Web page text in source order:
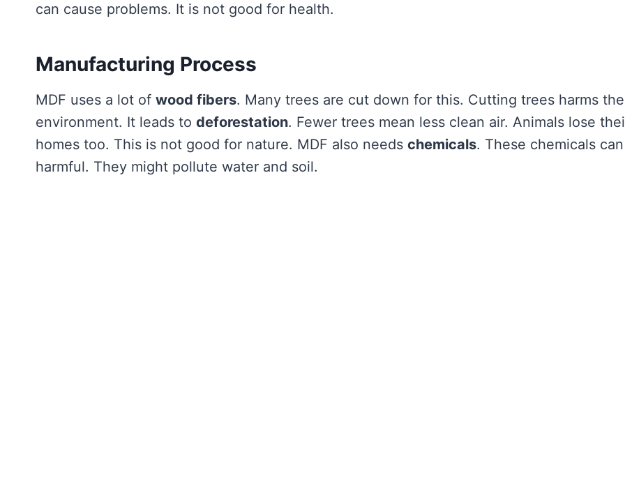
can cause problems. It is not good for health.
Manufacturing Process
MDF uses a lot of wood fibers. Many trees are cut down for this. Cutting trees harms the
environment. It leads to deforestation. Fewer trees mean less clean air. Animals lose
homes too. This is not good for nature. MDF also needs chemicals. These chemicals
harmful. They might pollute water and soil.